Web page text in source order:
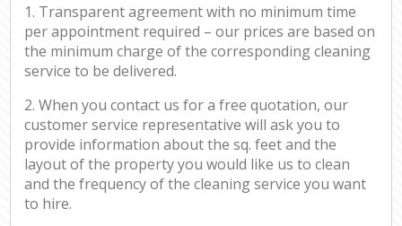
1. Transparent agreement with no minimum time
per appointment required – our prices are based on
the minimum charge of the corresponding cleaning
service to be delivered.
2. When you contact us for a free quotation, our
customer service representative will ask you to
provide information about the sq. feet and the
layout of the property you would like us to clean
and the frequency of the cleaning service you want
to hire.